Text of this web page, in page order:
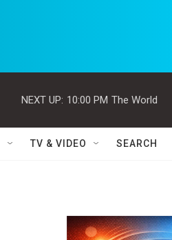
NEXT UP: 10:00 PM The World
TV & VIDEO SEARCH